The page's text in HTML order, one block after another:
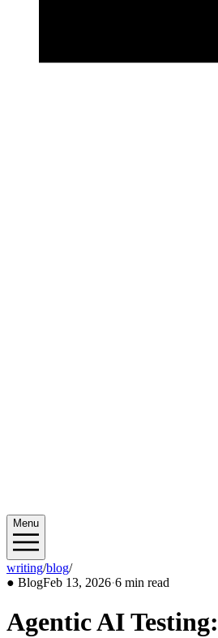
Menu
writing/blog/2026/02
● BlogFeb 13, 2026·6 min read
Agentic AI